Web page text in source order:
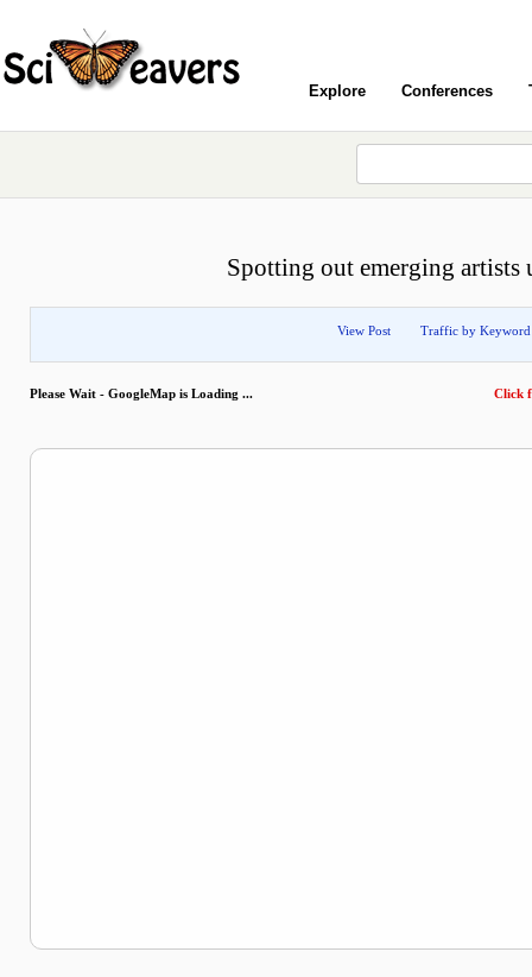
Explore Conferences
Spotting out emerging artists
View Post Traffic by Keyword
Please Wait - GoogleMap is Loading ... Click